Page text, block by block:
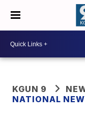
KGUN 9
NATIONAL